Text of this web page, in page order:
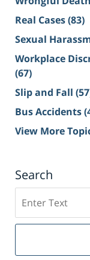
Real Cases(83)
Sexual
Workplace
(67)
Slip and Fall
Bus Accidents
View More
Search
on
Sacramento
Injury